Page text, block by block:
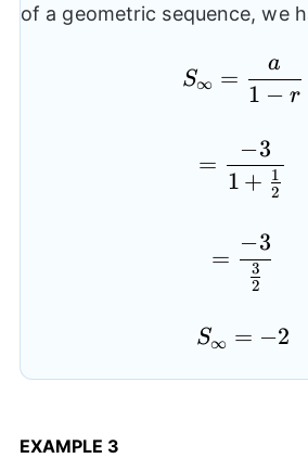
of a geometric sequence, we
S∞ =
1 − r
a
=
1 + 2
1
−3
=
2
3
−3
S∞ = −2
EXAMPLE 3